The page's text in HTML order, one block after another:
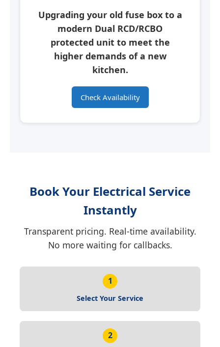
Upgrading your old fuse box to a
modern Dual RCD/RCBO
protected unitto meet the
higher demands of a new
kitchen.
Check Availability
Book Your Electrical Service
Instantly
Transparent pricing. Real-time availability.
No more waiting for callbacks.
1
Select Your Service
2